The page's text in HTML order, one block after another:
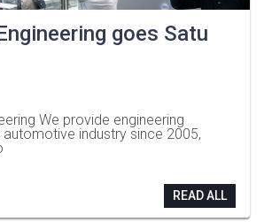
goes Satu
We provide engineering
automotive industry since 2005,
READ ALL